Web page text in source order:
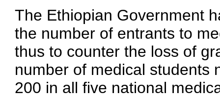
The Ethiopian Government
the number of entrants to
thus to counter the loss of
number of medical students
200 in all five national